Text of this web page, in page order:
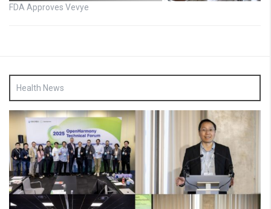
FDA Approves Vevye
Health News